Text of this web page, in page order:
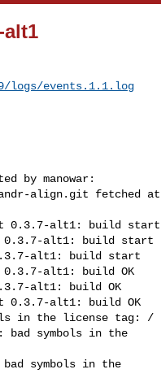
alt1
logs/events.1.1.log
by manowar:
align.git fetched at
0.3.7-alt1: build start
0.3.7-alt1: build start
alt1: build start
0.3.7-alt1: build OK
alt1: build OK
0.3.7-alt1: build OK
in the license tag: /
bad symbols in the
symbols in the